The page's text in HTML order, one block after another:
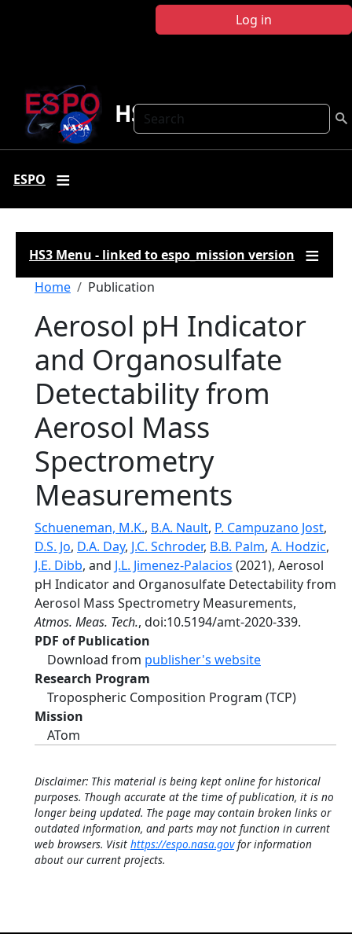
Log in
Search
HS3
ESPO
HS3 Menu - linked to espo_mission version
Breadcrumb
Home Publication
Aerosol pH Indicator
and Organosulfate
Detectability from
Aerosol Mass
Spectrometry
Measurements
Schueneman, M.K., B.A. Nault, P. Campuzano Jost,
D.S. Jo, D.A. Day, J.C. Schroder, B.B. Palm, A. Hodzic,
J.E. Dibb, and J.L. Jimenez-Palacios (2021), Aerosol
pH Indicator and Organosulfate Detectability from
Aerosol Mass Spectrometry Measurements,
Atmos. Meas. Tech., doi:10.5194/amt-2020-339.
PDF of Publication
Download from publisher's website
Research Program
Tropospheric Composition Program (TCP)
Mission
ATom
Disclaimer: This material is being kept online for historical
purposes. Though accurate at the time of publication, it is no
longer being updated. The page may contain broken links or
outdated information, and parts may not function in current
web browsers. Visit https://espo.nasa.govfor information
about our current projects.